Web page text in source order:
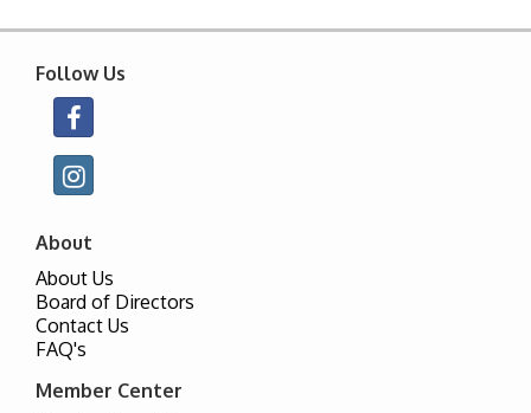
Follow Us
About
About Us
Board of Directors
Contact Us
FAQ's
Member Center